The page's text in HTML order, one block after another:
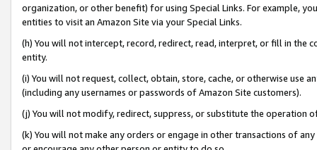
organization, or other benefit) for using Special Links. For example,
entities to visit an Amazon Site via your Special Links.
(h) You will not intercept, record, redirect, read, interpret, or fill in
entity.
(i) You will not request, collect, obtain, store, cache, or otherwise use
(including any usernames or passwords of Amazon Site customers).
(j) You will not modify, redirect, suppress, or substitute the operation
(k) You will not make any orders or engage in other transactions of